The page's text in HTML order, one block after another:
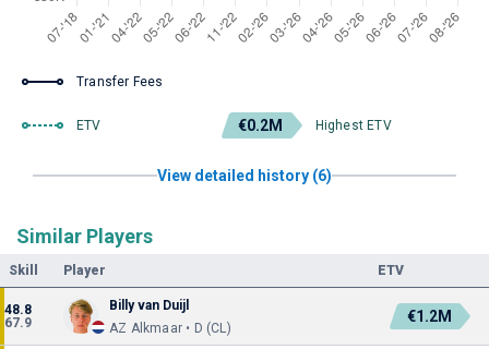
Transfer Fees
ETV €0.2M Highest ETV
View detailed history (6)
Similar Players
Skill Player ETV
48.8
67.9
Billy van Duijl
AZ Alkmaar • D (CL)
€1.2M